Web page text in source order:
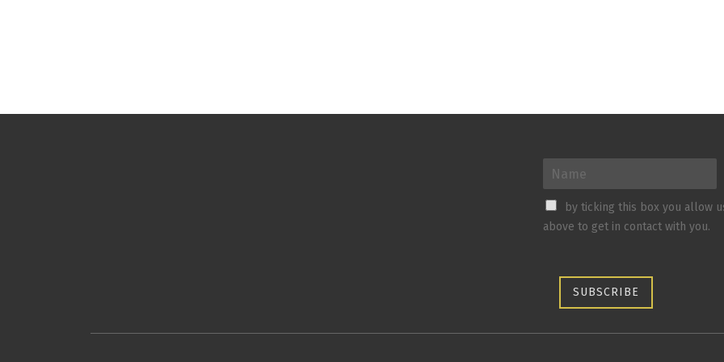
by ticking this box you allow
above to get in contact with you.
SUBSCRIBE